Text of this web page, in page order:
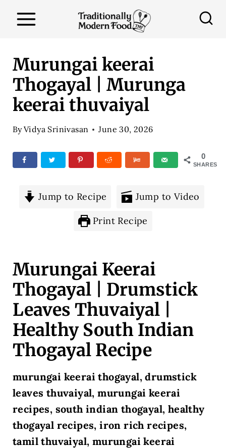
Murungai keerai
Thogayal | Murunga
keerai thuvaiyal
ByVidya Srinivasan June 30, 2026
0
SHARES
Jump to Recipe Jump to Video
Print Recipe
Murungai Keerai
Thogayal | Drumstick
Leaves Thuvaiyal |
Healthy South Indian
Thogayal Recipe
murungai keerai thogayal, drumstick
leaves thuvaiyal, murungai keerai
recipes, south indian thogayal, healthy
thogayal recipes, iron rich recipes,
tamil thuvaiyal, murungai keerai